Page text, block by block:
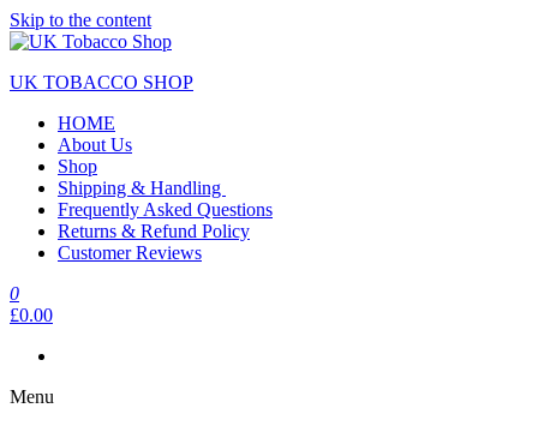
Skip to the content
UK TOBACCO SHOP
HOME
About Us
Shop
Shipping & Handling
Frequently Asked Questions
Returns & Refund Policy
Customer Reviews
0
£0.00
Menu